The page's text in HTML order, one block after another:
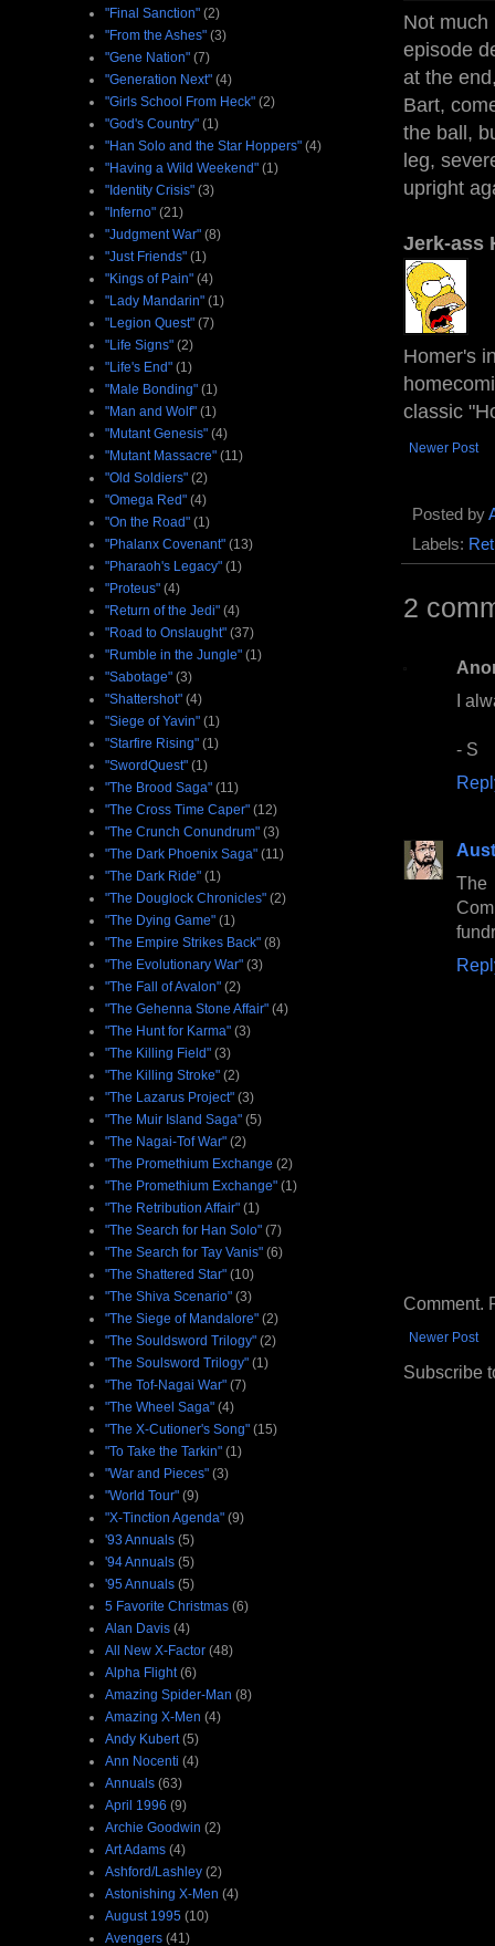
Not much
episode
at the
Bart,
the ball,
leg,
upright
Jerk-ass
Homer's
classic
Newer Post
Posted by
Labels:
2
I
- S
The
Comment.
Newer Post
Subscribe
"Final Sanction" (2)
"From the Ashes" (3)
"Gene Nation" (7)
"Generation Next" (4)
"Girls School From Heck" (2)
"God's Country" (1)
"Han Solo and the Star Hoppers" (4)
"Having a Wild Weekend" (1)
"Identity Crisis" (3)
"Inferno" (21)
"Judgment War" (8)
"Just Friends" (1)
"Kings of Pain" (4)
"Lady Mandarin" (1)
"Legion Quest" (7)
"Life Signs" (2)
"Life's End" (1)
"Male Bonding" (1)
"Man and Wolf" (1)
"Mutant Genesis" (4)
"Mutant Massacre" (11)
"Old Soldiers" (2)
"Omega Red" (4)
"On the Road" (1)
"Phalanx Covenant" (13)
"Pharaoh's Legacy" (1)
"Proteus" (4)
"Return of the Jedi" (4)
"Road to Onslaught" (37)
"Rumble in the Jungle" (1)
"Sabotage" (3)
"Shattershot" (4)
"Siege of Yavin" (1)
"Starfire Rising" (1)
"SwordQuest" (1)
"The Brood Saga" (11)
"The Cross Time Caper" (12)
"The Crunch Conundrum" (3)
"The Dark Phoenix Saga" (11)
"The Dark Ride" (1)
"The Douglock Chronicles" (2)
"The Dying Game" (1)
"The Empire Strikes Back" (8)
"The Evolutionary War" (3)
"The Fall of Avalon" (2)
"The Gehenna Stone Affair" (4)
"The Hunt for Karma" (3)
"The Killing Field" (3)
"The Killing Stroke" (2)
"The Lazarus Project" (3)
"The Muir Island Saga" (5)
"The Nagai-Tof War" (2)
"The Promethium Exchange (2)
"The Promethium Exchange" (1)
"The Retribution Affair" (1)
"The Search for Han Solo" (7)
"The Search for Tay Vanis" (6)
"The Shattered Star" (10)
"The Shiva Scenario" (3)
"The Siege of Mandalore" (2)
"The Souldsword Trilogy" (2)
"The Soulsword Trilogy" (1)
"The Tof-Nagai War" (7)
"The Wheel Saga" (4)
"The X-Cutioner's Song" (15)
"To Take the Tarkin" (1)
"War and Pieces" (3)
"World Tour" (9)
"X-Tinction Agenda" (9)
'93 Annuals (5)
'94 Annuals (5)
'95 Annuals (5)
5 Favorite Christmas (6)
Alan Davis (4)
All New X-Factor (48)
Alpha Flight (6)
Amazing Spider-Man (8)
Amazing X-Men (4)
Andy Kubert (5)
Ann Nocenti (4)
Annuals (63)
April 1996 (9)
Archie Goodwin (2)
Art Adams (4)
Ashford/Lashley (2)
Astonishing X-Men (4)
August 1995 (10)
Avengers (41)